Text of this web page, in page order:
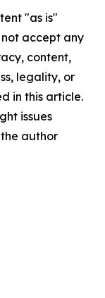
"as is"
accept any
content,
legality, or
in this article.
issues
author